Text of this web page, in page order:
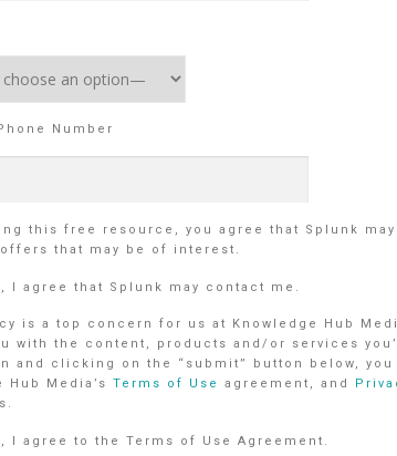
Number
this free resource, you agree that Splunk
that may be of interest.
I agree that Splunk may contact me.
is a top concern for us at Knowledge Hub
with the content, products and/or services
and clicking on the “submit” button below,
Hub Media’s Terms of Use agreement, and
I agree to the Terms of Use Agreement.